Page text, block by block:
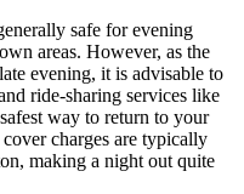
safe for evening
areas. However, as the
evening, it is advisable to
ride-sharing services like
way to return to your
charges are typically
making a night out quite